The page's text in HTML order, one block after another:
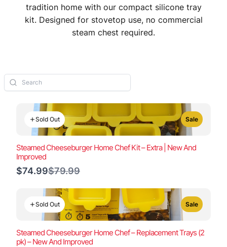
tradition home with our compact silicone tray
kit. Designed for stovetop use, no commercial
steam chest required.
Sold Out Sale
Steamed Cheeseburger Home Chef Kit – Extra | New And
Improved
$74.99Compare
$79.99
Sold Out Sale
Steamed Cheeseburger Home Chef – Replacement Trays (2
pk) – New And Improved